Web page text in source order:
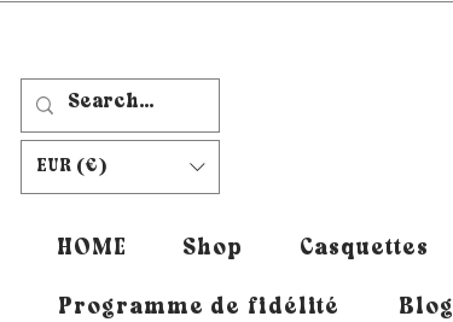
EUR (€)
HOME Shop Casquettes
Programme de fidélité Blog